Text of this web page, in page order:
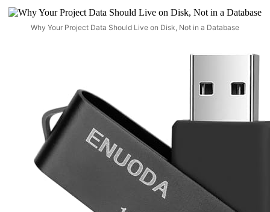
Why Your Project Data Should Live on Disk, Not in a Database